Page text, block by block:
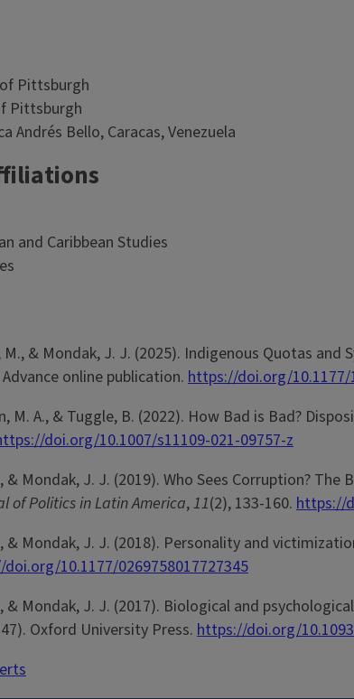
Pittsburgh
Pittsburgh
Andrés Bello, Caracas, Venezuela
and Caribbean Studies
& Mondak, J. J. (2025). Indigenous Quotas
Advance online publication. https://doi.org/10.1177/
M. A., & Tuggle, B. (2022). How Bad is Bad?
doi.org/10.1007/s11109-021-09757-z
& Mondak, J. J. (2019). Who Sees Corruption?
of Politics in Latin America,11(2), 133-160. https://
& Mondak, J. J. (2018). Personality and
10.1177/0269758017727345
& Mondak, J. J. (2017). Biological and
Oxford University Press. https://doi.org/